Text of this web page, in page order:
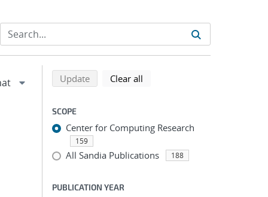
Refine search results
Back to top of search results
Updatesearch using selected filters
Clear all
SCOPE
Center for Computing Research
159
All Sandia Publications 188
PUBLICATION YEAR